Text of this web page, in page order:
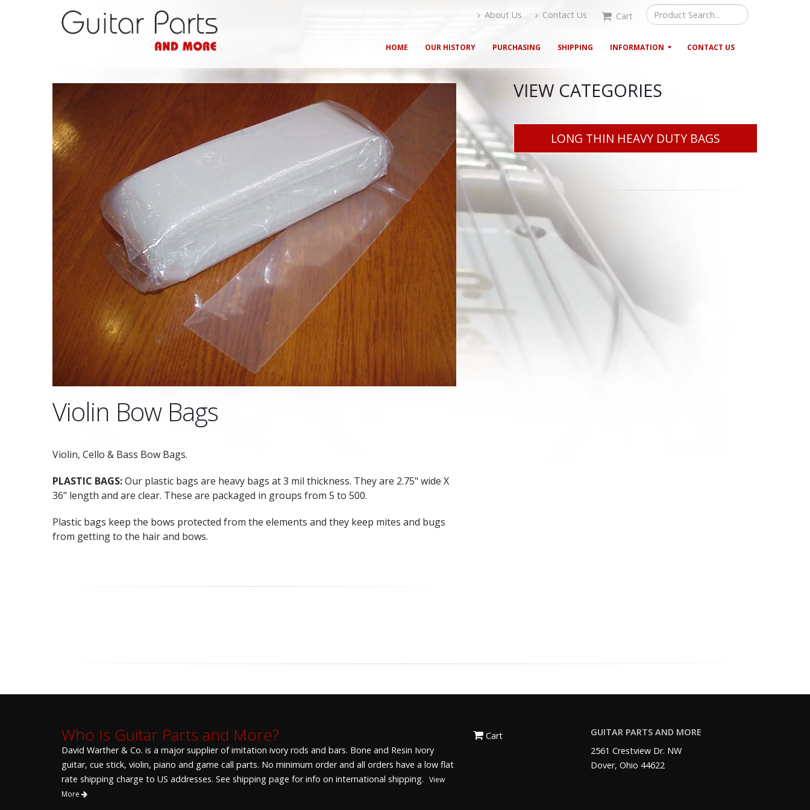
About Us Contact Us Cart
HOME OUR HISTORY PURCHASING SHIPPING INFORMATION CONTACT US
Violin Bow Bags
Violin, Cello & Bass Bow Bags.
PLASTIC BAGS:Our plastic bags are heavy bags at 3 mil thickness. They are 2.75" wide X
36" length and are clear. These are packaged in groups from 5 to 500.
Plastic bags keep the bows protected from the elements and they keep mites and bugs
from getting to the hair and bows.
VIEW CATEGORIES
LONG THIN HEAVY DUTY BAGS
Who Is Guitar Parts and More?
David Warther & Co. is a major supplier of imitation ivory rods and bars. Bone and Resin Ivory
guitar, cue stick, violin, piano and game call parts. No minimum order and all orders have a low flat
rate shipping charge to US addresses. See shipping page for info on international shipping. View
More
Cart
GUITAR PARTS AND MORE
2561 Crestview Dr. NW
Dover, Ohio 44622